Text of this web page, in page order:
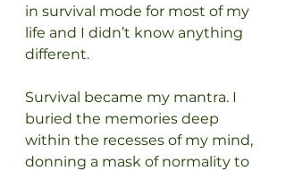
in survival mode for most of my
life and I didn’t know anything
different.
Survival became my mantra. I
buried the memories deep
within the recesses of my mind,
donning a mask of normality to